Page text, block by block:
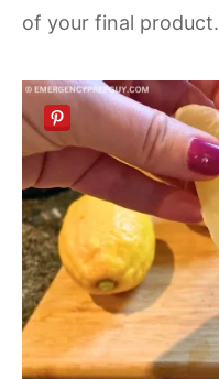
of your final product.